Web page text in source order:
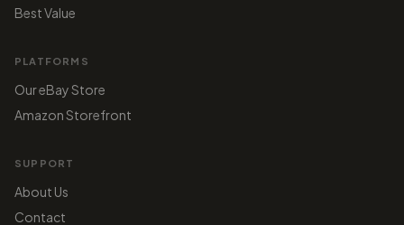
Best Value
PLATFORMS
Our eBay Store
Amazon Storefront
SUPPORT
About Us
Contact